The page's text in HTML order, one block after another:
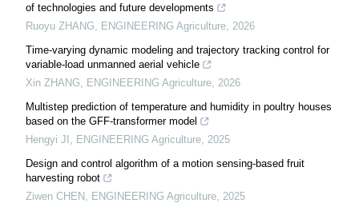
of technologies and future developments
Ruoyu ZHANG
ENGINEERING Agriculture 2026
Time-varying dynamic modeling and trajectory tracking control for
variable-load unmanned aerial vehicle
Xin ZHANG
ENGINEERING Agriculture 2026
Multistep prediction of temperature and humidity in poultry houses
based on the GFF-transformer model
Hengyi JI
ENGINEERING Agriculture 2025
Design and control algorithm of a motion sensing-based fruit
harvesting robot
Ziwen CHEN ENGINEERING Agriculture 2025